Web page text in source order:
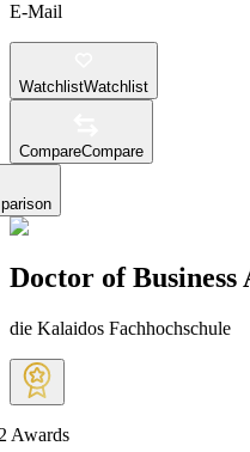
E-Mail
WatchlistWatchlist
CompareCompare
Doctor of
die Kalaidos Fachhochschule
Awards